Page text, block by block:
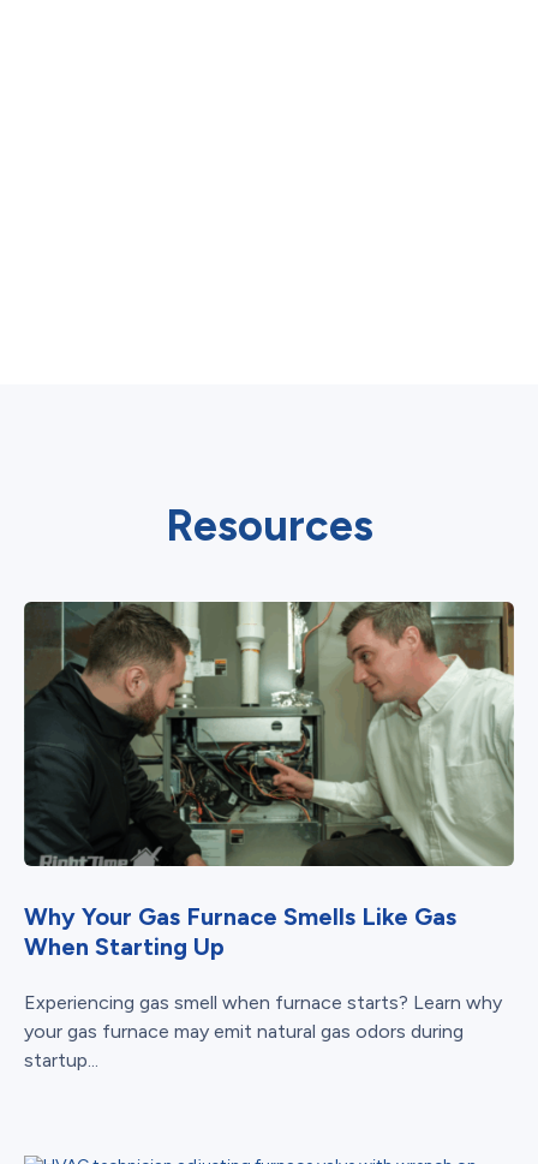
Resources
Why Your Gas Furnace Smells Like Gas
When Starting Up
Experiencing gas smell when furnace starts? Learn why
your gas furnace may emit natural gas odors during
startup...